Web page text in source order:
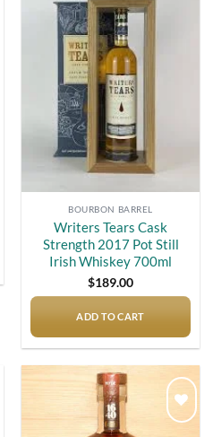
BOURBON BARREL
Writers Tears Cask
Strength 2017 Pot Still
Irish Whiskey 700ml
$189.00
ADD TO CART